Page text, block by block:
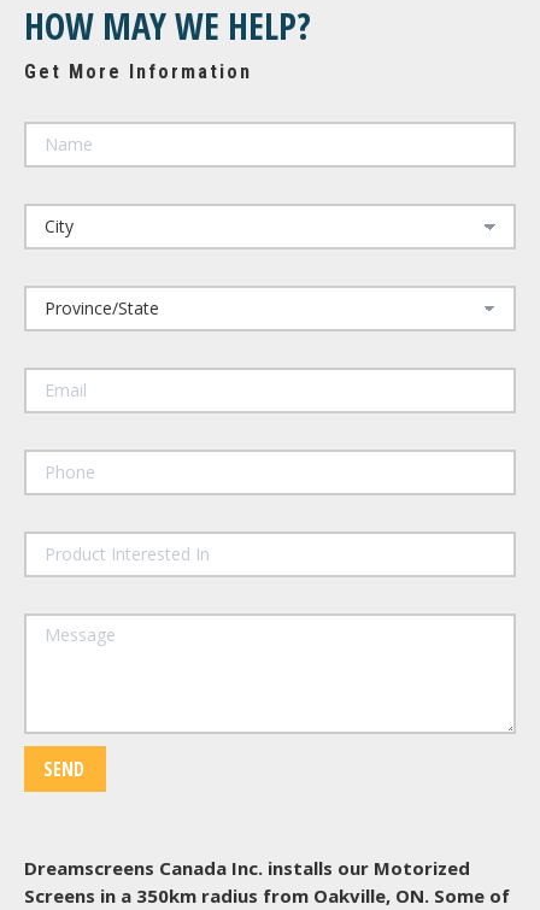
HOW MAY WE HELP?
Get More Information
Dreamscreens Canada Inc. installs our Motorized
Screens in a 350km radius from Oakville, ON. Some of